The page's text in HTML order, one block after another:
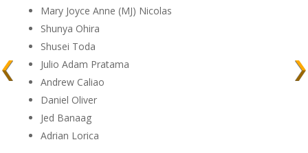
Mary Joyce Anne (MJ) Nicolas
Shunya Ohira
Shusei Toda
Julio Adam Pratama
Andrew Caliao
Daniel Oliver
Jed Banaag
Adrian Lorica